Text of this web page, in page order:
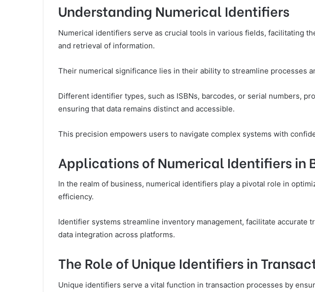
Understanding Numerical Identifiers
Numerical identifiers serve as crucial tools in various fields, facilitating
and retrieval of information.
Their numerical significance lies in their ability to streamline processes
Different identifier types, such as ISBNs, barcodes, or serial numbers,
ensuring that data remains distinct and accessible.
This precision empowers users to navigate complex systems with
Applications of Numerical Identifiers in
In the realm of business, numerical identifiers play a pivotal role in
efficiency.
Identifier systems streamline inventory management, facilitate accurate
data integration across platforms.
The Role of Unique Identifiers in
Unique identifiers serve a vital function in transaction processes by